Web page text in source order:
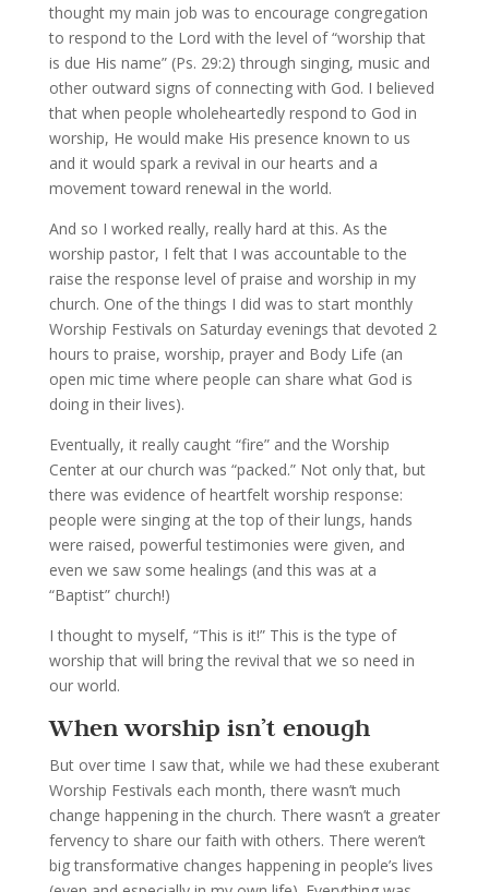
thought my main job was to encourage congregation
to respond to the Lord with the level of “worship that
is due His name” (Ps. 29:2) through singing, music and
other outward signs of connecting with God. I believed
that when people wholeheartedly respond to God in
worship, He would make His presence known to us
and it would spark a revival in our hearts and a
movement toward renewal in the world.
And so I worked really, really hard at this. As the
worship pastor, I felt that I was accountable to the
raise the response level of praise and worship in my
church. One of the things I did was to start monthly
Worship Festivals on Saturday evenings that devoted 2
hours to praise, worship, prayer and Body Life (an
open mic time where people can share what God is
doing in their lives).
Eventually, it really caught “fire” and the Worship
Center at our church was “packed.” Not only that, but
there was evidence of heartfelt worship response:
people were singing at the top of their lungs, hands
were raised, powerful testimonies were given, and
even we saw some healings (and this was at a
“Baptist” church!)
I thought to myself, “This is it!” This is the type of
worship that will bring the revival that we so need in
our world.
When worship isn’t enough
But over time I saw that, while we had these exuberant
Worship Festivals each month, there wasn’t much
change happening in the church. There wasn’t a greater
fervency to share our faith with others. There weren’t
big transformative changes happening in people’s lives